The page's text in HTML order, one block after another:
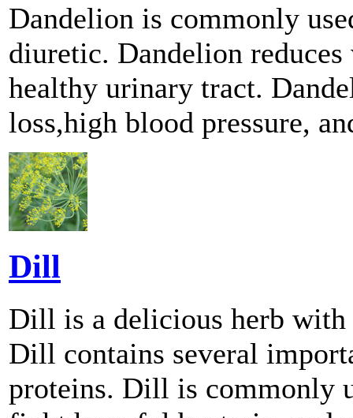
Dandelion is commonly
diuretic. Dandelion
healthy urinary tract.
loss,high blood pressure,
Dill
Dill is a delicious herb with
Dill contains several
proteins. Dill is commonly